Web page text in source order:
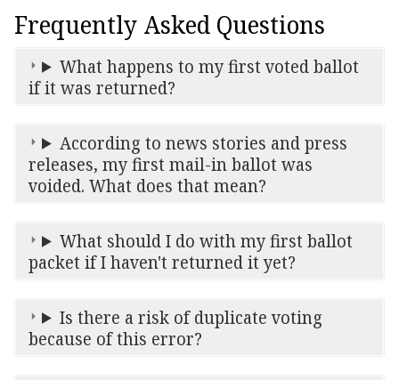
Frequently Asked Questions
What happens to my first voted ballot
if it was returned?
According to news stories and press
releases, my first mail-in ballot was
voided. What does that mean?
What should I do with my first ballot
packet if I haven't returned it yet?
Is there a risk of duplicate voting
because of this error?